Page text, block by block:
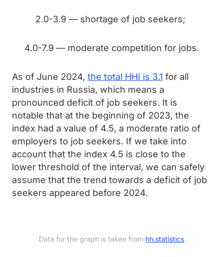
2.0-3.9 — shortage of job seekers;
4.0-7.9 — moderate competition for jobs.
As of June 2024, the total HHI is 3.1 for all
industries in Russia, which means a
pronounced deficit of job seekers. It is
notable that at the beginning of 2023, the
index had a value of 4.5, a moderate ratio of
employers to job seekers. If we take into
account that the index 4.5 is close to the
lower threshold of the interval, we can safely
assume that the trend towards a deficit of job
seekers appeared before 2024.
Data for the graph is taken from hh.statistics